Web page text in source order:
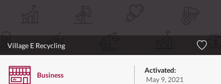
Village E Recycling
Business
Activated:
May 9, 2021